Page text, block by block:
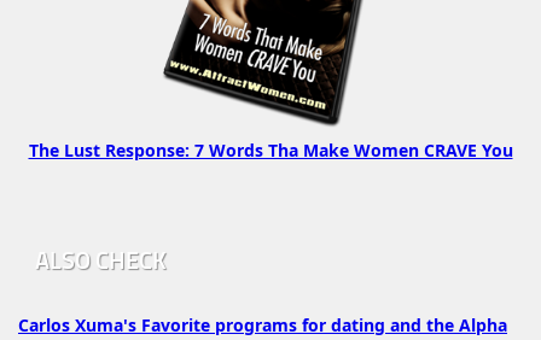
The Lust Response: 7 Words Tha Make Women CRAVE You
ALSO CHECK
Carlos Xuma's Favorite programs for dating and the Alpha